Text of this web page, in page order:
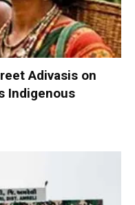
Adivasis on
Indigenous